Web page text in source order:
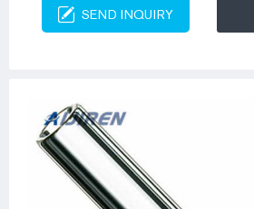
SEND INQUIRY